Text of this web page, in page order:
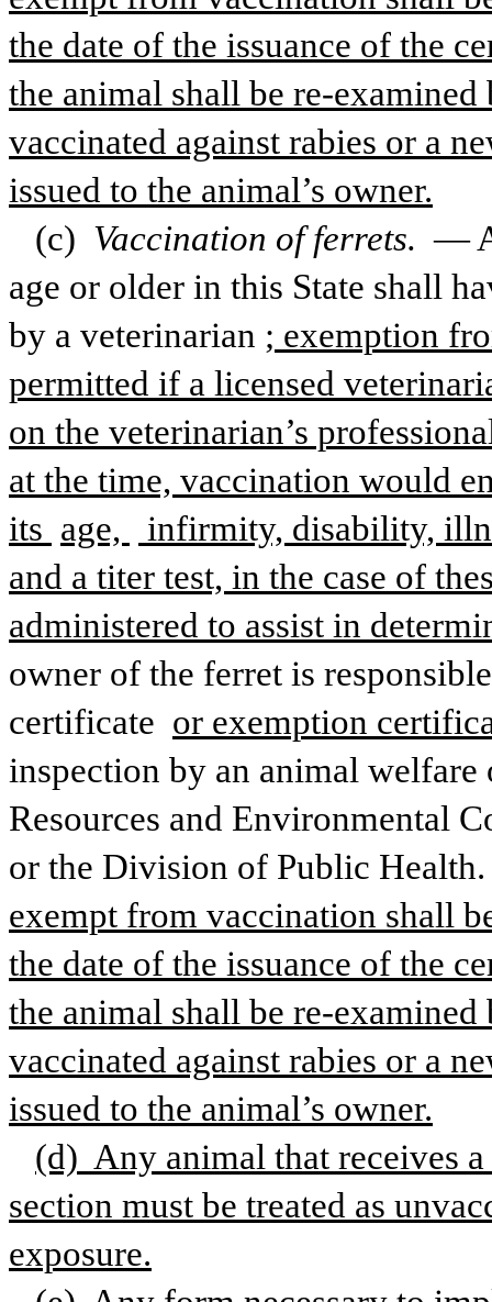
the date of the issuance of the
the animal shall be re-
vaccinated against rabies or a
issued to the animal’s owner.
(c) Vaccination of ferrets. —
age or older in this State shall
by a veterinarian ; exemption
permitted if a licensed
on the veterinarian’s
at the time, vaccination would
its age,
infirmity, disability,
and a titer test, in the case of
administered to assist in
owner of the ferret is
certificate or exemption
inspection by an animal
Resources and Environmental
or the Division of Public
exempt from vaccination shall
the date of the issuance of the
the animal shall be re-
vaccinated against rabies or a
issued to the animal’s owner.
(d)  Any animal that receives
section must be treated as
exposure.